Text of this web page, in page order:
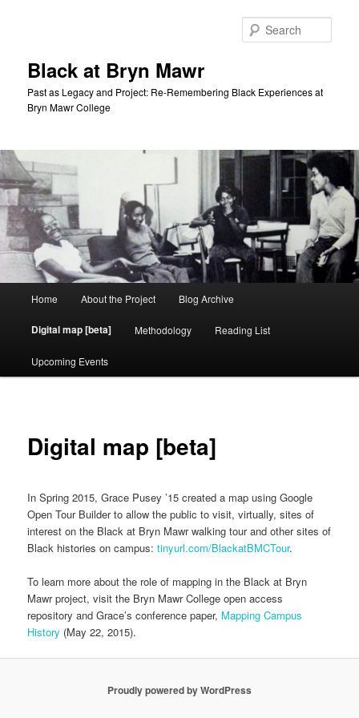
Black at Bryn Mawr
Past as Legacy and Project: Re-Remembering Black Experiences at
Bryn Mawr College
Home About the Project Blog Archive
Digital map [beta] Methodology Reading List
Upcoming Events
Digital map [beta]
In Spring 2015, Grace Pusey ’15 created a map using Google
Open Tour Builder to allow the public to visit, virtually, sites of
interest on the Black at Bryn Mawr walking tour and other sites of
Black histories on campus:tinyurl.com/BlackatBMCTour.
To learn more about the role of mapping in the Black at Bryn
Mawr project, visit the Bryn Mawr College open access
repository and Grace’s conference paper, Mapping Campus
History (May 22, 2015).
Proudly powered by WordPress